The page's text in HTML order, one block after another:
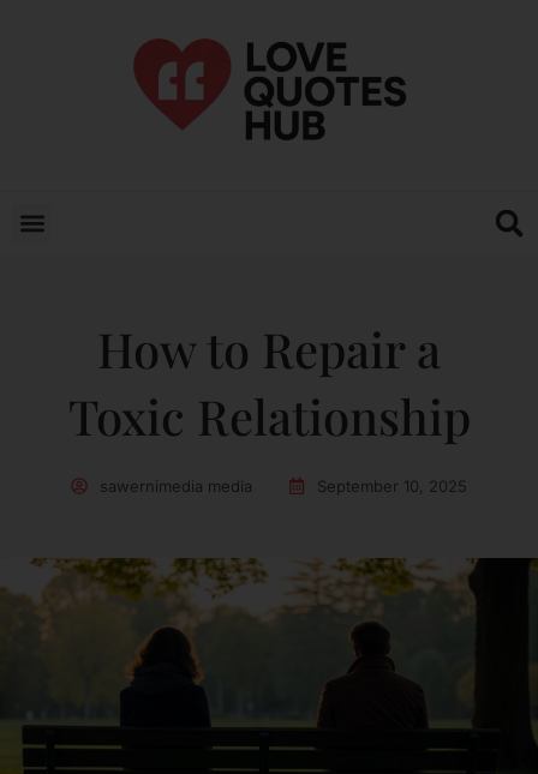
How to Repair a
Toxic Relationship
sawernimedia media September 10, 2025